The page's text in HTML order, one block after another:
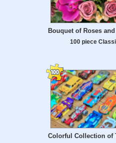
Bouquet of Roses
100 piece
Colorful Collection of